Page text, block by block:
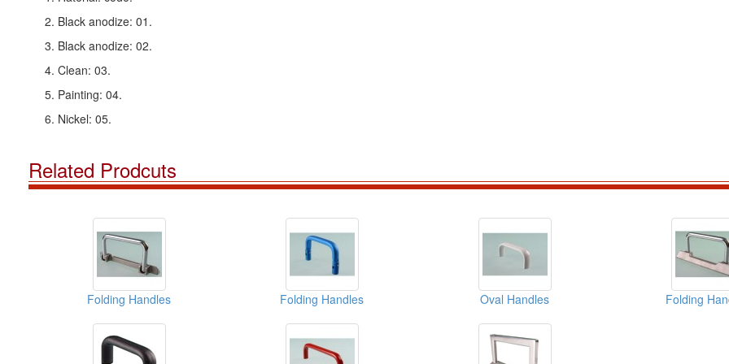
2. Black anodize: 01.
3. Black anodize: 02.
4. Clean: 03.
5. Painting: 04.
6. Nickel: 05.
Related Prodcuts
Folding Handles Folding Handles Oval Handles Folding